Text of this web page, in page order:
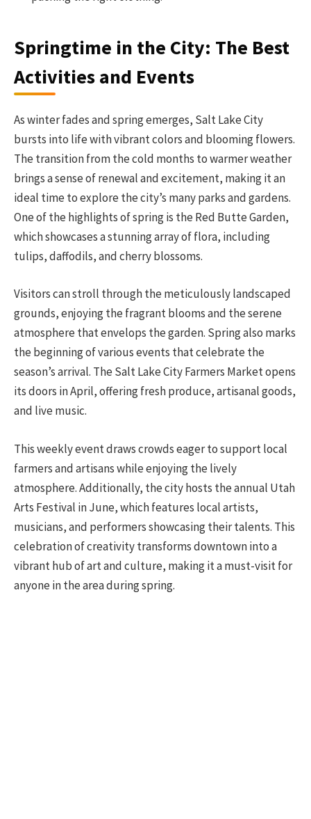
Springtime in the City: The Best
Activities and Events
As winter fades and spring emerges, Salt Lake City
bursts into life with vibrant colors and blooming flowers.
The transition from the cold months to warmer weather
brings a sense of renewal and excitement, making it an
ideal time to explore the city’s many parks and gardens.
One of the highlights of spring is the Red Butte Garden,
which showcases a stunning array of flora, including
tulips, daffodils, and cherry blossoms.
Visitors can stroll through the meticulously landscaped
grounds, enjoying the fragrant blooms and the serene
atmosphere that envelops the garden. Spring also marks
the beginning of various events that celebrate the
season’s arrival. The Salt Lake City Farmers Market opens
its doors in April, offering fresh produce, artisanal goods,
and live music.
This weekly event draws crowds eager to support local
farmers and artisans while enjoying the lively
atmosphere. Additionally, the city hosts the annual Utah
Arts Festival in June, which features local artists,
musicians, and performers showcasing their talents. This
celebration of creativity transforms downtown into a
vibrant hub of art and culture, making it a must-visit for
anyone in the area during spring.